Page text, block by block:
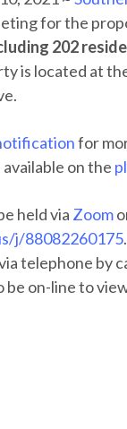
for the
202
is located at
for
on the
held via Zoom
j/88082260175.
telephone by
be on-line to